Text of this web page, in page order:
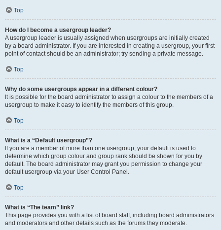
Top
How do I become a usergroup leader?
A usergroup leader is usually assigned when usergroups are initially created
by a board administrator. If you are interested in creating a usergroup, your first
point of contact should be an administrator; try sending a private message.
Top
Why do some usergroups appear in a different colour?
It is possible for the board administrator to assign a colour to the members of a
usergroup to make it easy to identify the members of this group.
Top
What is a “Default usergroup”?
If you are a member of more than one usergroup, your default is used to
determine which group colour and group rank should be shown for you by
default. The board administrator may grant you permission to change your
default usergroup via your User Control Panel.
Top
What is “The team” link?
This page provides you with a list of board staff, including board administrators
and moderators and other details such as the forums they moderate.